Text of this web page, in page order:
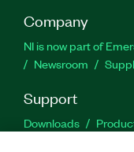
Company
NI is now part of
Newsroom
Support
Downloads